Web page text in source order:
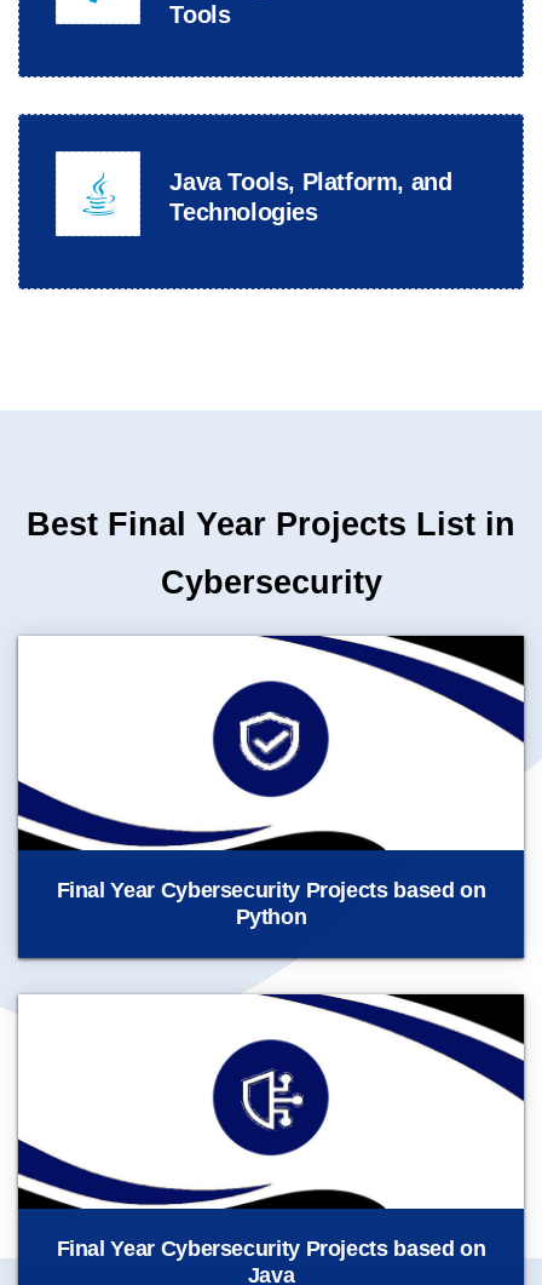
Tools
Java Tools, Platform, and
Technologies
Best Final Year Projects List in
Cybersecurity
Final Year Cybersecurity Projects based on
Python
Final Year Cybersecurity Projects based on
Java